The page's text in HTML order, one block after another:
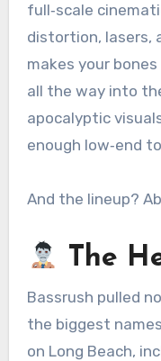
full‑scale
distortion, lasers,
makes your
all the way into
apocalyptic
enough low‑end
And the lineup?
The
Bassrush pulled
the biggest
on Long Beach,